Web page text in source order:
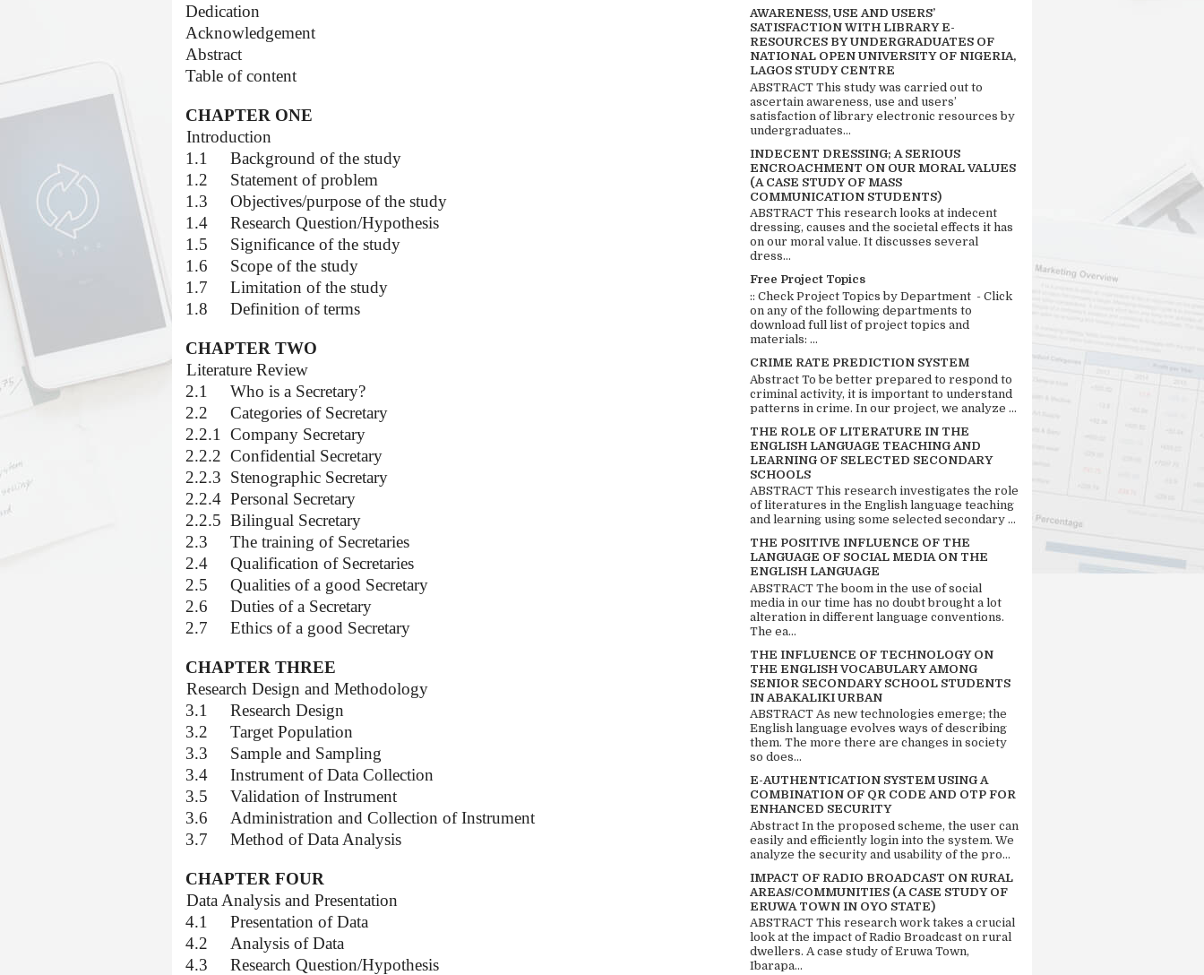
Dedication
Acknowledgement
Abstract
Table of content
CHAPTER ONE
Introduction
1.1
Background of the study
1.2
Statement of problem
1.3
Objectives/purpose of the study
1.4
Research Question/Hypothesis
1.5
Significance of the study
1.6
Scope of the study
1.7
Limitation of the study
1.8
Definition of terms
CHAPTER TWO
2.0
Literature Review
2.1
Who is a Secretary?
2.2
Categories of Secretary
2.2.1
Company Secretary
2.2.2 Confidential Secretary
2.2.3 Stenographic Secretary
2.2.4 Personal Secretary
2.2.5 Bilingual Secretary
2.3
The training of Secretaries
2.4
Qualification of Secretaries
2.5
Qualities of a good Secretary
2.6
Duties of a Secretary
2.7
Ethics of a good Secretary
CHAPTER THREE
Research Design and Methodology
3.1
Research Design
3.2
Target Population
3.3
Sample and Sampling
3.4
Instrument of Data Collection
3.5
Validation of Instrument
3.6
Administration and Collection of Instrument
3.7
Method of Data Analysis
CHAPTER FOUR
Data Analysis and Presentation
4.1
Presentation of Data
4.2
Analysis of Data
4.3
Research Question/Hypothesis
AWARENESS, USE AND USERS’
SATISFACTION WITH LIBRARY E-
RESOURCES BY UNDERGRADUATES OF
NATIONAL OPEN UNIVERSITY OF NIGERIA,
LAGOS STUDY CENTRE
ABSTRACT This study was carried out to
ascertain awareness, use and users’
satisfaction of library electronic resources by
undergraduates...
INDECENT DRESSING; A SERIOUS
ENCROACHMENT ON OUR MORAL VALUES
(A CASE STUDY OF MASS
COMMUNICATION STUDENTS)
ABSTRACT This research looks at indecent
dressing, causes and the societal effects it has
on our moral value. It discusses several
dress...
Free Project Topics
:: Check Project Topics by Department - Click
on any of the following departments to
download full list of project topics and
materials: ...
CRIME RATE PREDICTION SYSTEM
Abstract To be better prepared to respond to
criminal activity, it is important to understand
patterns in crime. In our project, we analyze ...
THE ROLE OF LITERATURE IN THE
ENGLISH LANGUAGE TEACHING AND
LEARNING OF SELECTED SECONDARY
SCHOOLS
ABSTRACT This research investigates the role
of literatures in the English language teaching
and learning using some selected secondary ...
THE POSITIVE INFLUENCE OF THE
LANGUAGE OF SOCIAL MEDIA ON THE
ENGLISH LANGUAGE
ABSTRACT The boom in the use of social
media in our time has no doubt brought a lot
alteration in different language conventions.
The ea...
THE INFLUENCE OF TECHNOLOGY ON
THE ENGLISH VOCABULARY AMONG
SENIOR SECONDARY SCHOOL STUDENTS
IN ABAKALIKI URBAN
ABSTRACT As new technologies emerge; the
English language evolves ways of describing
them. The more there are changes in society
so does...
E-AUTHENTICATION SYSTEM USING A
COMBINATION OF QR CODE AND OTP FOR
ENHANCED SECURITY
Abstract In the proposed scheme, the user can
easily and efficiently login into the system. We
analyze the security and usability of the pro...
IMPACT OF RADIO BROADCAST ON RURAL
AREAS/COMMUNITIES (A CASE STUDY OF
ERUWA TOWN IN OYO STATE)
ABSTRACT This research work takes a crucial
look at the impact of Radio Broadcast on rural
dwellers. A case study of Eruwa Town,
Ibarapa...